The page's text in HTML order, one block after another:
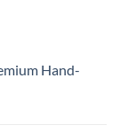
Hand-